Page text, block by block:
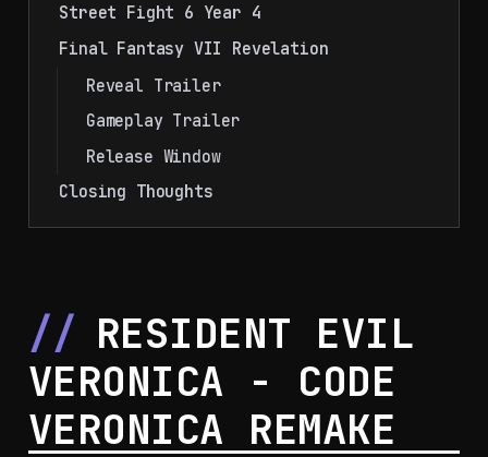
Street Fight 6 Year 4
Final Fantasy VII Revelation
Reveal Trailer
Gameplay Trailer
Release Window
Closing Thoughts
RESIDENT EVIL
VERONICA - CODE
VERONICA REMAKE